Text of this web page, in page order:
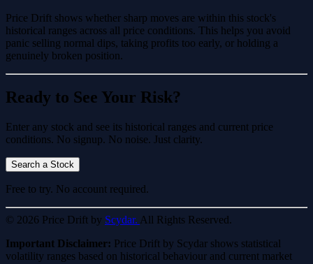
Price Drift shows whether sharp moves are within this stock's
historical ranges across all price conditions. This helps you avoid
panic selling normal dips, taking profits too early, or holding a
genuinely broken position.
Ready to See Your Risk?
Enter any stock and see its historical ranges and current price
conditions. No signup. No noise. Just clarity.
Search a Stock
Free to try. No account required.
© 2026 Price Drift by Scydar. All Rights Reserved.
Important Disclaimer: Price Drift by Scydar shows statistical
volatility ranges based on historical behaviour and current market